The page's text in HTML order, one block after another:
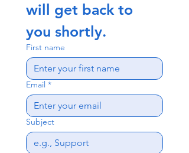
will get back to
you shortly.
First name
Email *
Subject